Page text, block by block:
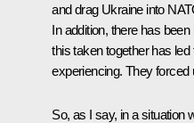
and drag Ukraine into
In addition, there has
this taken together has
experiencing. They forced
So, as I say, in a situation